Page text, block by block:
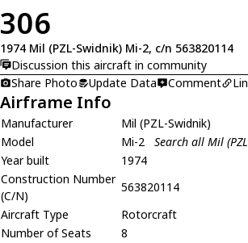
306
1974 Mil (PZL-Swidnik) Mi-2, c/n 563820114
Discussion this aircraft in community
Share Photo
Update Data Comment
Airframe Info
Manufacturer
Mil (PZL-Swidnik)
Model
Mi-2
Search all Mil
Year built
1974
Construction Number
(C/N)
563820114
Aircraft Type
Rotorcraft
Number of Seats
8